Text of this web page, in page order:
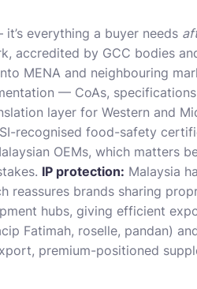
everything a buyer needs
accredited by GCC bodies
MENA and neighbouring
— CoAs,
layer for Western and
recognised food-safety
OEMs, which matters
IP protection: Malaysia
reassures brands sharing
hubs, giving efficient
Fatimah, roselle, pandan)
premium-positioned